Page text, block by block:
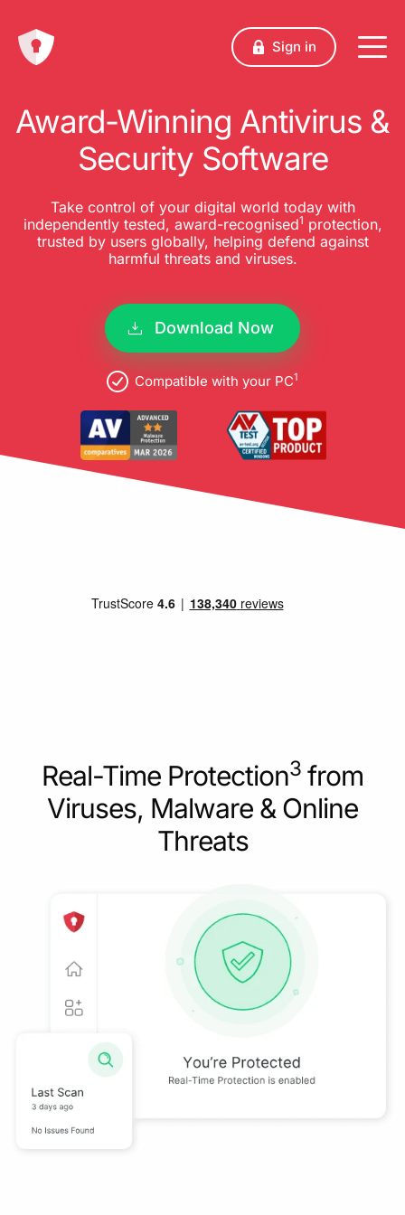
Sign in
Award-Winning Antivirus &
Security Software
Take control of your digital world today with
independently tested, award-recognised1 protection,
trusted by users globally, helping defend against
harmful threats and viruses.
Download Now
Compatible with your PC1
Real-Time Protection3 from
Viruses, Malware & Online
Threats